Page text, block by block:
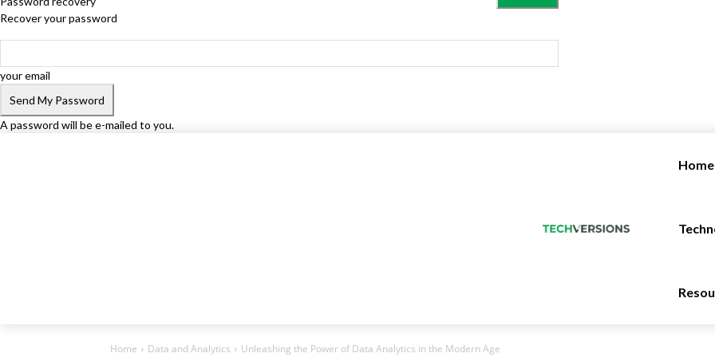
Recover your password
your email
A password will be e-mailed to you.
Home
Home Data and Analytics Unleashing the Power of Data Analytics in the Modern Age